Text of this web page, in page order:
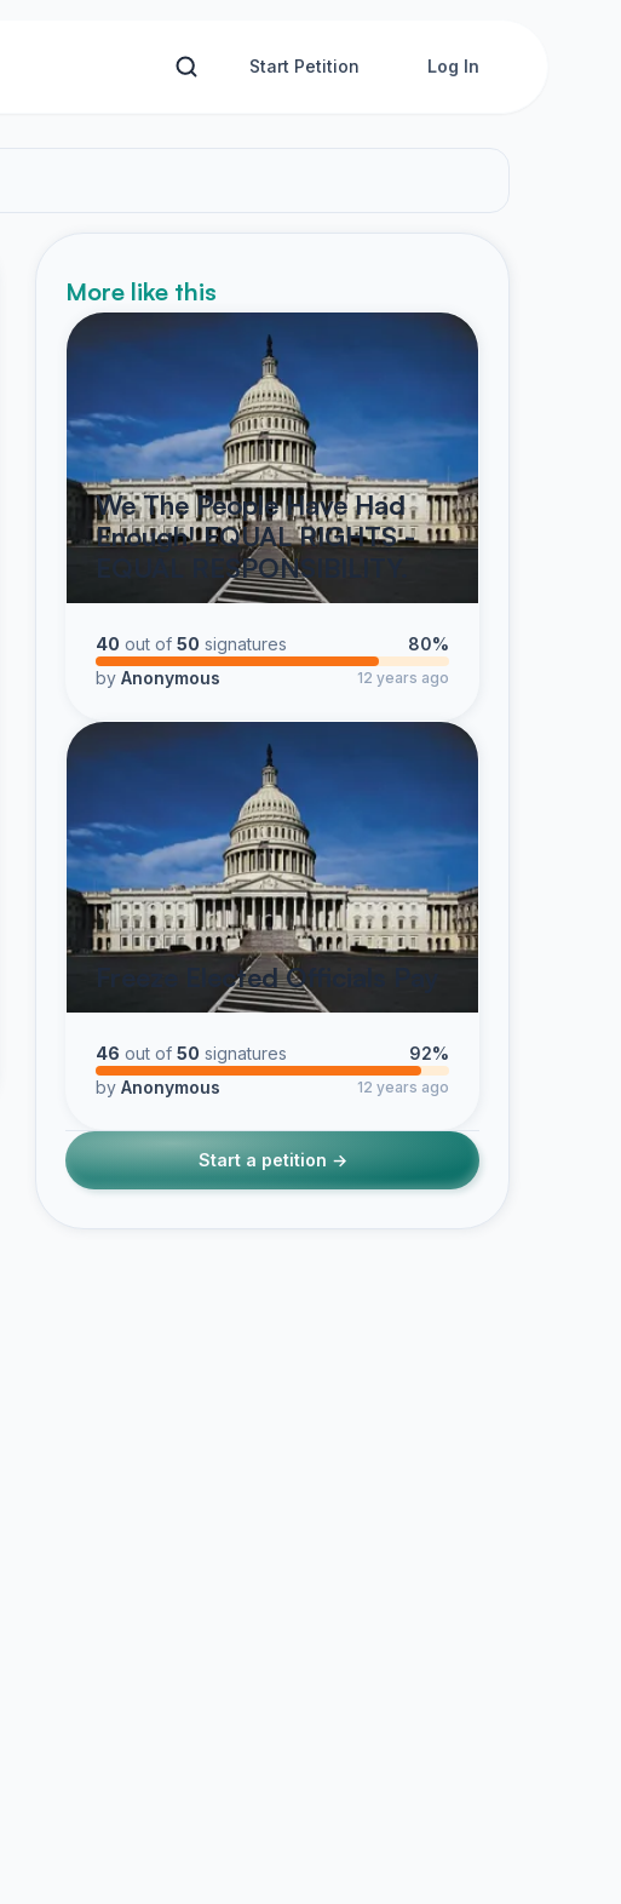
Start Petition Log In
More like this
We The People Have Had
Enough! EQUAL RIGHTS -
EQUAL RESPONSIBILITY.
40 out of 50 signatures
80%
by Anonymous 12 years ago
Freeze Elected Officials Pay
46 out of 50 signatures
92%
by Anonymous 12 years ago
Start a petition →